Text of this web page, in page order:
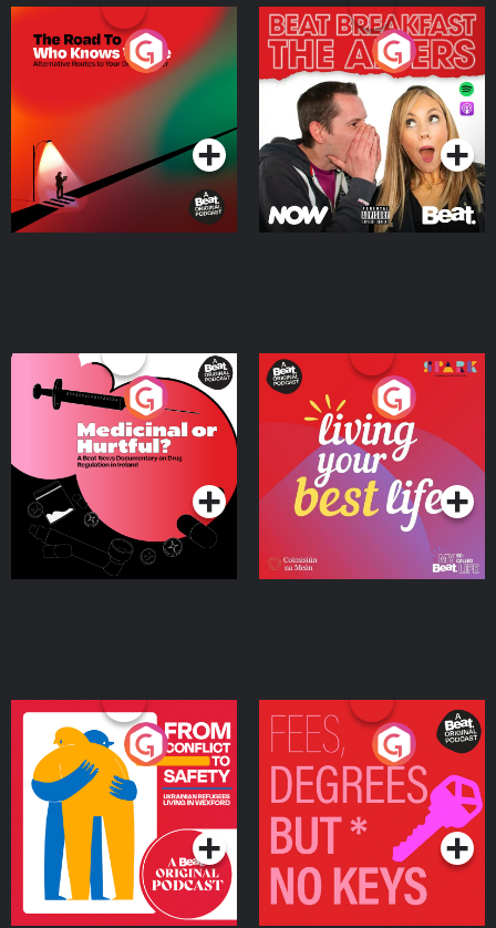
The Road To Who Knows
Where
Podcast Series
The Afters
Podcast Series
Medicinal or Hurtful? A
Beat News Documentary
on Drug Regulation in
IrelandPodcast Series
Living Your Best Life
Podcast Series
From Conflict to Safety:
Ukrainian Refugees
Living in Wexford
Podcast Series
Fees Degrees but No
Keys
Podcast Series